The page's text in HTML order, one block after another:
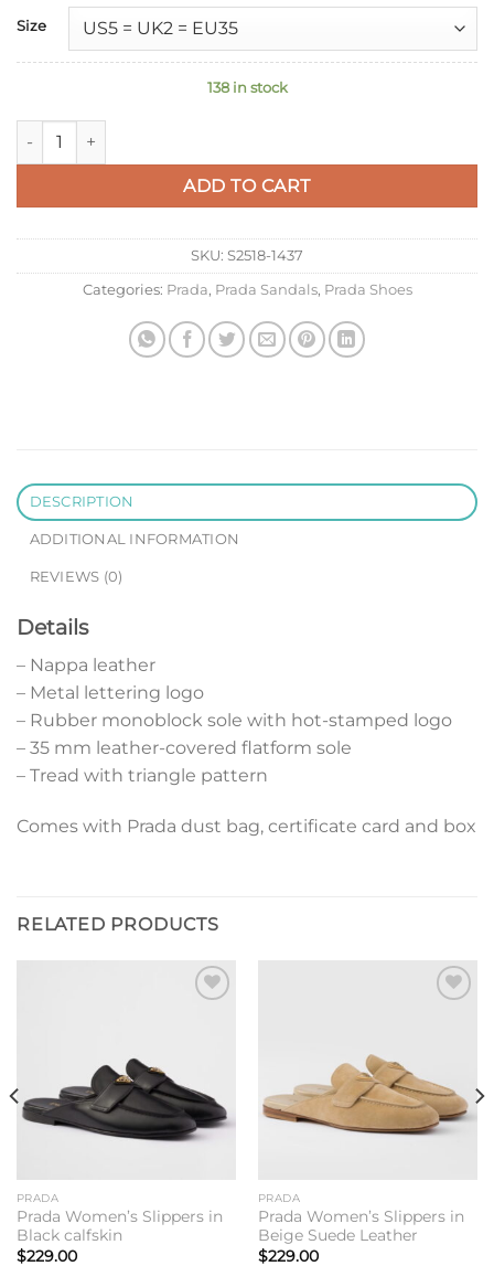
Size
138 in stock
Prada Flatform Sandals In Beige Quilted Nappa Leather
ADD TO CART
SKU: S2518-1437
Categories: Prada, Prada Sandals, Prada Shoes
DESCRIPTION
ADDITIONAL INFORMATION
REVIEWS (0)
Details
– Nappa leather
– Metal lettering logo
– Rubber monoblock sole with hot-stamped logo
– 35 mm leather-covered flatform sole
– Tread with triangle pattern
Comes with Prada dust bag, certificate card and box
RELATED PRODUCTS
PRADA
Prada Women’s Slippers in
Black calfskin
$229.00
PRADA
Prada Women’s Slippers in
Beige Suede Leather
$229.00